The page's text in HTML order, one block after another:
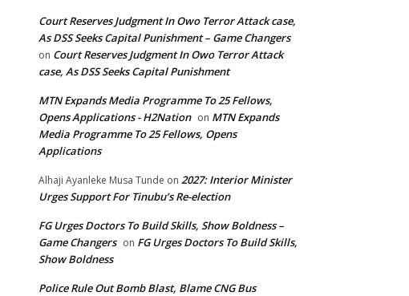
Court Reserves Judgment In Owo Terror Attack case,
As DSS Seeks Capital Punishment – Game Changers
on Court Reserves Judgment In Owo Terror Attack
case, As DSS Seeks Capital Punishment
MTN Expands Media Programme To 25 Fellows,
Opens Applications - H2Nation on MTN Expands
Media Programme To 25 Fellows, Opens
Applications
Alhaji Ayanleke Musa Tunde on 2027: Interior Minister
Urges Support For Tinubu’s Re-election
FG Urges Doctors To Build Skills, Show Boldness –
Game Changers on FG Urges Doctors To Build Skills,
Show Boldness
Police Rule Out Bomb Blast, Blame CNG Bus